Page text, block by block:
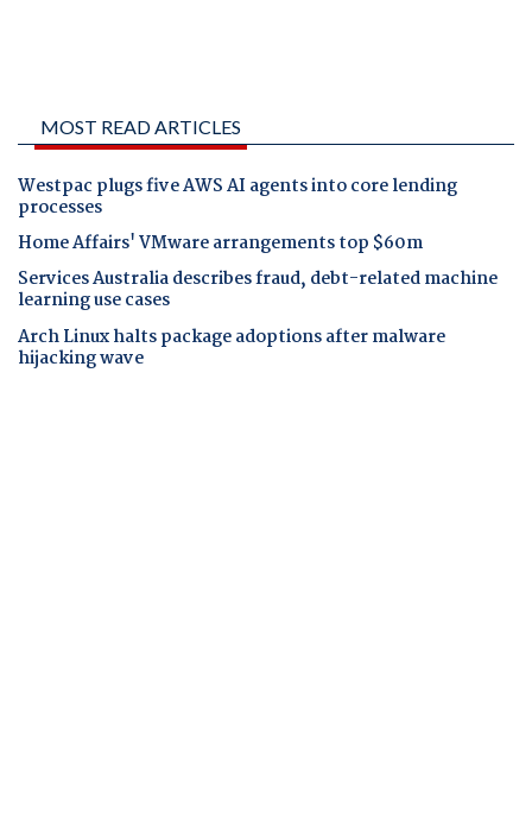
MOST READ ARTICLES
Westpac plugs five AWS AI agents into core lending
processes
Home Affairs' VMware arrangements top $60m
Services Australia describes fraud, debt-related machine
learning use cases
Arch Linux halts package adoptions after malware
hijacking wave